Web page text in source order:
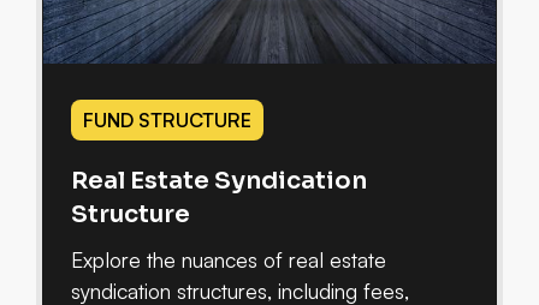
FUND STRUCTURE
Real Estate Syndication
Structure
Explore the nuances of real estate
syndication structures, including fees,